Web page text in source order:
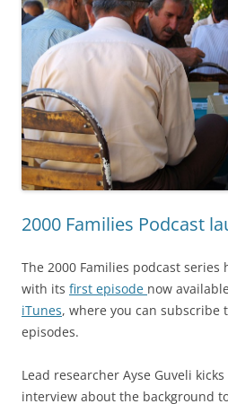
2000 Families Podcast
The 2000 Families podcast
with its first episode now
iTunes, where you can subscribe
episodes.
Lead researcher Ayse Guveli
interview about the background